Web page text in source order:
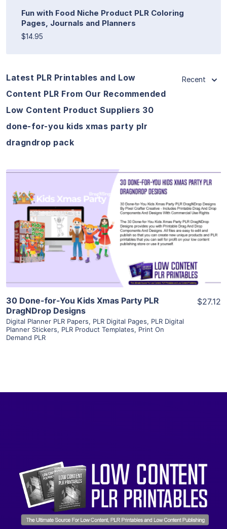
Fun with Food Niche Product PLR Coloring
Pages, Journals and Planners
$14.95
Latest PLR Printables and Low
Content PLR From Our Recommended
Low Content Product Suppliers 30
done-for-you kids xmas party plr
dragndrop pack
Recent
View Details
Visit Supplier
30 Done-for-You Kids Xmas Party PLR
DragNDrop Designs
Digital Planner PLR Papers, PLR Digital Pages, PLR Digital
Planner Stickers, PLR Product Templates, Print On
Demand PLR
$27.12